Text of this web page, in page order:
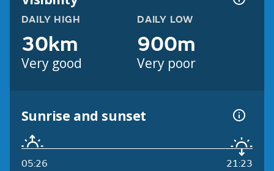
DAILY HIGH
30km
Very good
DAILY LOW
900m
Very poor
Sunrise and sunset
05:26 21:23